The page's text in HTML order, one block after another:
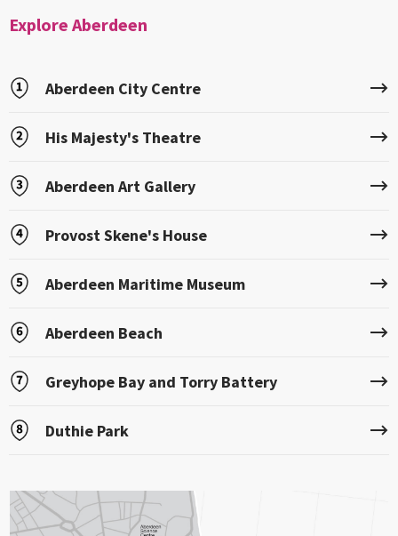
Explore Aberdeen
Aberdeen City Centre
His Majesty's Theatre
Aberdeen Art Gallery
Provost Skene's House
Aberdeen Maritime Museum
Aberdeen Beach
Greyhope Bay and Torry Battery
Duthie Park